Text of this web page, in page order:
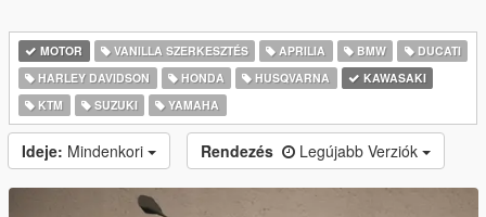
MOTOR VANILLA SZERKESZTÉS APRILIA BMW
DUCATI
HARLEY DAVIDSON
HONDA HUSQVARNA
KAWASAKI
KTM
SUZUKI YAMAHA
Ideje: Mindenkori Rendezés Legújabb Verziók